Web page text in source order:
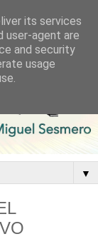
▼
its services
user-agent are
and security
usage